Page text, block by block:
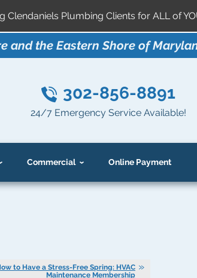
Clendaniels Plumbing Clients for ALL of
and the Eastern Shore of
302-856-8891
24/7 Emergency Service Available!
Commercial Online Payment
to Have a Stress-Free Spring: HVAC
Maintenance Membership